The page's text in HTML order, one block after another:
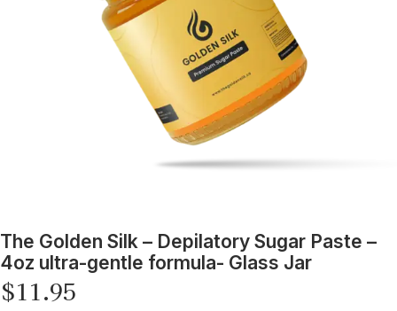
The Golden Silk – Depilatory Sugar Paste –
4oz ultra-gentle formula- Glass Jar
$11.95